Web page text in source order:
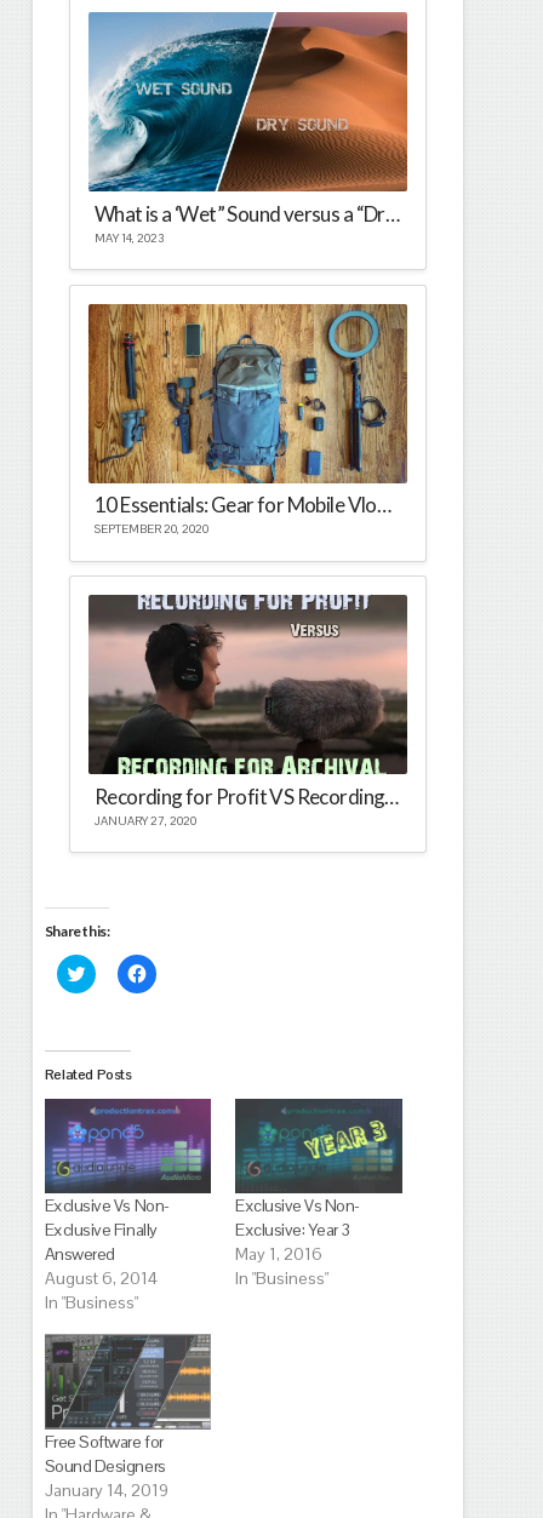
What is a ‘Wet” Sound versus a “Dry Sound?
MAY 14, 2023
10 Essentials: Gear for Mobile Vlogging
SEPTEMBER 20, 2020
Recording for Profit VS Recording for Archival
JANUARY 27, 2020
Share this:
Click
to
(Opens
in
new
window)
Click
to
window)
Related Posts
Exclusive Vs Non-
Exclusive Finally
Answered
August 6, 2014
In "Business"
Exclusive Vs Non-
Exclusive: Year 3
May 1, 2016
In "Business"
Free Software for
Sound Designers
January 14, 2019